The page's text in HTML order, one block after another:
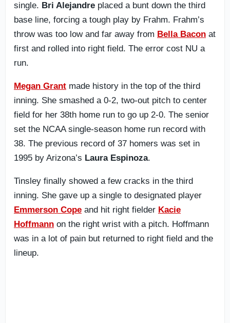
single. Bri Alejandre placed a bunt down the third
base line, forcing a tough play by Frahm. Frahm’s
throw was too low and far away from Bella Bacon at
first and rolled into right field. The error cost NU a
run.
Megan Grant made history in the top of the third
inning. She smashed a 0-2, two-out pitch to center
field for her 38th home run to go up 2-0. The senior
set the NCAA single-season home run record with
38. The previous record of 37 homers was set in
1995 by Arizona’s Laura Espinoza.
Tinsley finally showed a few cracks in the third
inning. She gave up a single to designated player
Emmerson Cope and hit right fielder Kacie
Hoffmann on the right wrist with a pitch. Hoffmann
was in a lot of pain but returned to right field and the
lineup.